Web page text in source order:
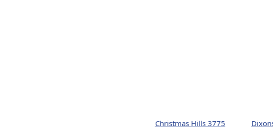
Christmas Hills 3775